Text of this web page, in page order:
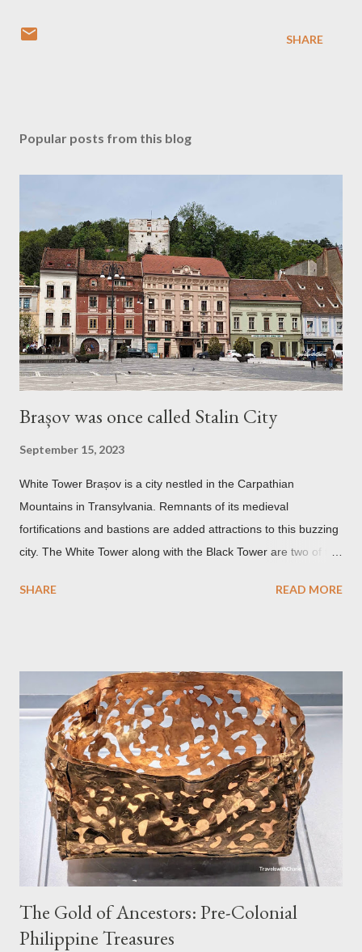
SHARE
Popular posts from this blog
Brașov was once called Stalin City
September 15, 2023
White Tower Brașov is a city nestled in the Carpathian
Mountains in Transylvania. Remnants of its medieval
fortifications and bastions are added attractions to this buzzing
city. The White Tower along with the Black Tower are two of the
Communist period, Brașov was called Orasul Stalin or Stalin
Church. It was believed to have been affected by fire in 1689
which blackened its exterior walls and roof. But a new 21st
century study reveals that this wasn’t the case at all. The only
reason for its blackened state according to the study is
environmental pollution caused by the industrialization of
Brasov in the 19th century. The walls have since been cleaned
but there are traces of black spots on the roof. Republicii
Street This long pede...
SHARE READ MORE
The Gold of Ancestors: Pre-Colonial
Philippine Treasures